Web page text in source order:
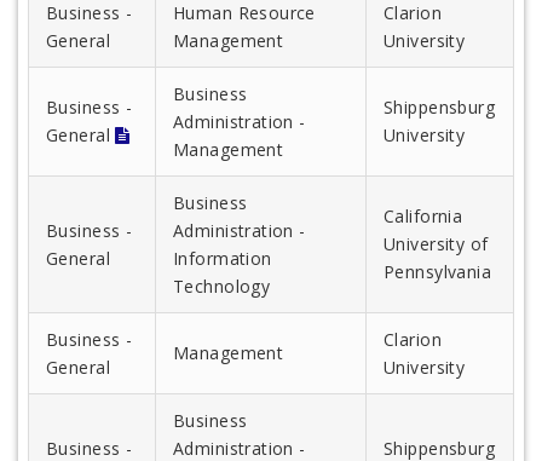
Business -
General
Human Resource
Management
Clarion
University
Business -
General
Business
Administration -
Management
Shippensburg
University
Business -
General
Business
Administration -
Information
Technology
California
University of
Pennsylvania
Business -
General
Management
Clarion
University
Business -
Business
Administration -
Shippensburg